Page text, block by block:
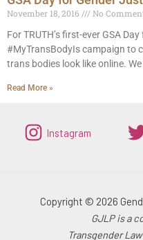
November 18, 2016
No
For TRUTH’s first-ever GSA
#MyTransBodyIs campaign to
trans bodies look like online.
Read More »
Instagram
Copyright © 2026
GJLP is a
Transgender